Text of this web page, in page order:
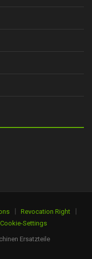
| Revocation Right |
Cookie-Settings
Ersatzteile